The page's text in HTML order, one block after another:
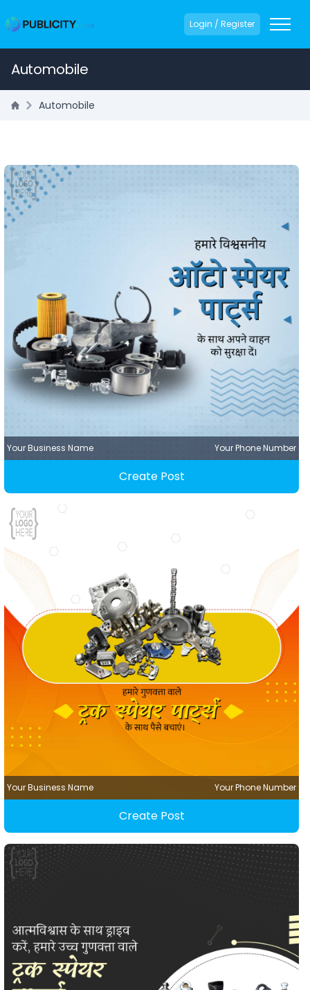
Login / Register
Automobile
Automobile
Your Business Name Your Phone Number
Create Post
Your Business Name Your Phone Number
Create Post